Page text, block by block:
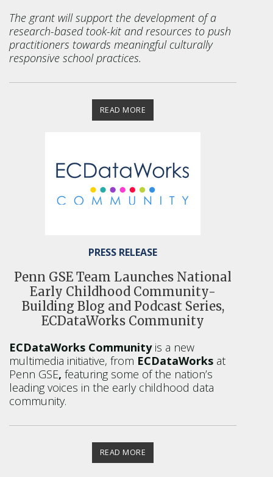
The grant will support the development of a
research-based took-kit and resources to push
practitioners towards meaningful culturally
responsive school practices.
READ MORE
PRESS RELEASE
Penn GSE Team Launches National
Early Childhood Community-
Building Blog and Podcast Series,
ECDataWorks Community
ECDataWorks Communityis a new
multimedia initiative, from ECDataWorks at
Penn GSE, featuring some of the nation’s
leading voices in the early childhood data
community.
READ MORE